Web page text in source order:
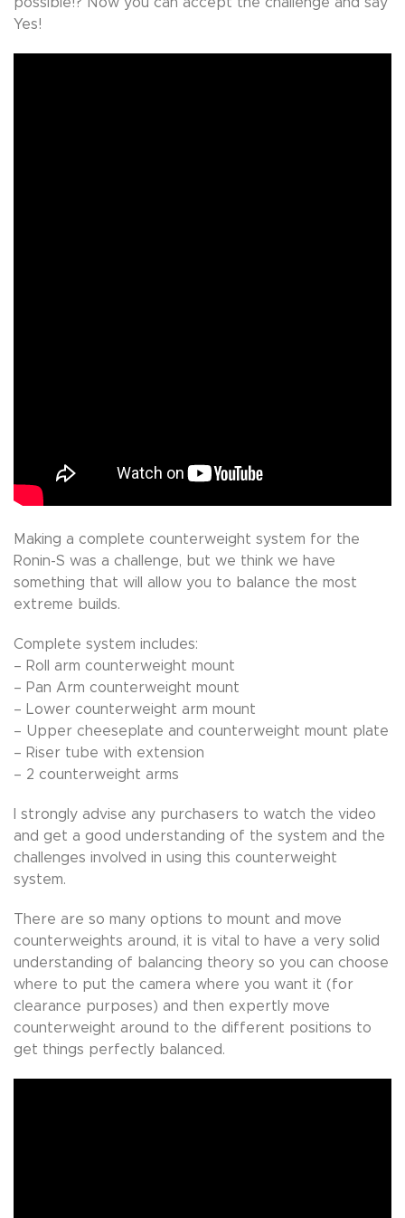
Yes!
Making a complete counterweight system for the
Ronin-S was a challenge, but we think we have
something that will allow you to balance the most
extreme builds.
Complete system includes:
– Roll arm counterweight mount
– Pan Arm counterweight mount
– Lower counterweight arm mount
– Upper cheeseplate and counterweight mount plate
– Riser tube with extension
– 2 counterweight arms
I strongly advise any purchasers to watch the video
and get a good understanding of the system and the
challenges involved in using this counterweight
system.
There are so many options to mount and move
counterweights around, it is vital to have a very solid
understanding of balancing theory so you can choose
where to put the camera where you want it (for
clearance purposes) and then expertly move
counterweight around to the different positions to
get things perfectly balanced.